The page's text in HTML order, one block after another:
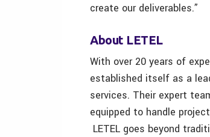
create our deliverables.”
About LETEL
With over 20 years of
established itself as a
services. Their expert
equipped to handle
LETEL goes beyond